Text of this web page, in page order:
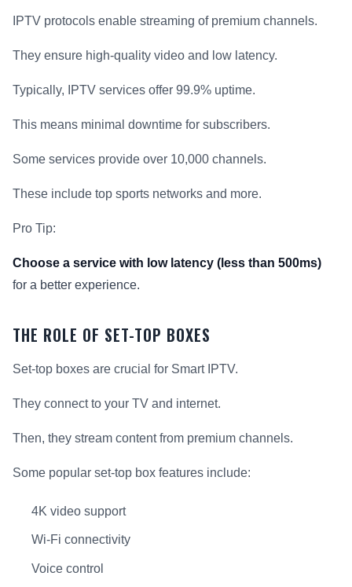
IPTV protocols enable streaming of premium channels.
They ensure high-quality video and low latency.
Typically, IPTV services offer 99.9% uptime.
This means minimal downtime for subscribers.
Some services provide over 10,000 channels.
These include top sports networks and more.
Pro Tip:
Choose a service with low latency (less than 500ms)
for a better experience.
THE ROLE OF SET-TOP BOXES
Set-top boxes are crucial for Smart IPTV.
They connect to your TV and internet.
Then, they stream content from premium channels.
Some popular set-top box features include:
4K video support
Wi-Fi connectivity
Voice control